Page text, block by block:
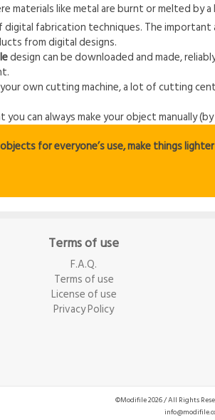
materials like metal are burnt or melted by a
digital fabrication techniques. The
from digital designs.
design can be downloaded and made,
own cutting machine, a lot of cutting
can always make your object manually
for everyone’s use, make things
Terms of use
F.A.Q.
Terms of use
License of use
Privacy Policy
©Modifile 2026 / All Rights